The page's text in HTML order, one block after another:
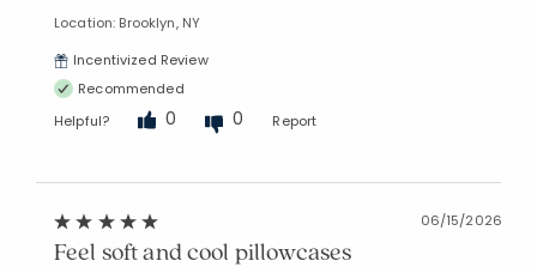
Location: Brooklyn, NY
Incentivized Review
Recommended
Helpful?
0 0 Report
06/15/2026
Feel soft and cool pillowcases